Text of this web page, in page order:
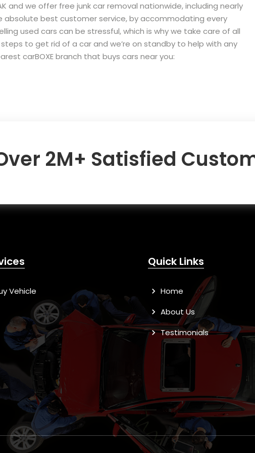
and we offer free junk car removal nationwide, including nearly
absolute best customer service, by accommodating every
used cars can be stressful, which is why we take care of all
steps to get rid of a car and we’re on standby to help with any
carBOXE branch that buys cars near you:
2M+ Satisfied
Vehicle
Quick Links
Home
About Us
Testimonials